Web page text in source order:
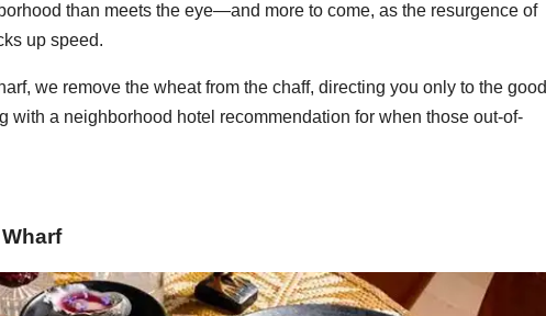
than meets the eye—and more to come, as the resurgence of
up speed.
we remove the wheat from the chaff, directing you only to the good
with a neighborhood hotel recommendation for when those out-of-